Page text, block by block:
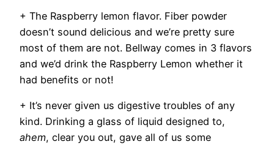
+ The Raspberry lemon flavor. Fiber powder
doesn’t sound delicious and we’re pretty sure
most of them are not. Bellway comes in 3 flavors
and we’d drink the Raspberry Lemon whether it
had benefits or not!
+ It’s never given us digestive troubles of any
kind. Drinking a glass of liquid designed to,
ahem, clear you out, gave all of us some